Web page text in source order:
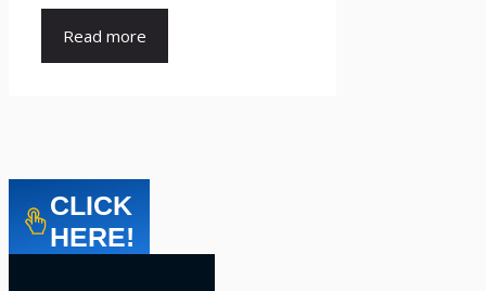
Read more
CLICK
HERE!